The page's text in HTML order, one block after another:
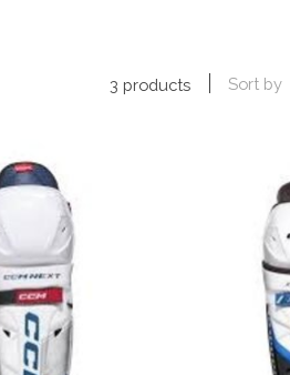
3 products Sort by